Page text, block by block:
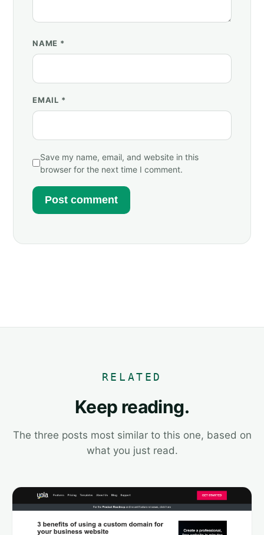
NAME *
EMAIL *
Save my name, email, and website in this
browser for the next time I comment.
RELATED
Keep reading.
The three posts most similar to this one, based on
what you just read.